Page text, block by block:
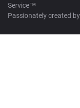
Service™
Passionately created by